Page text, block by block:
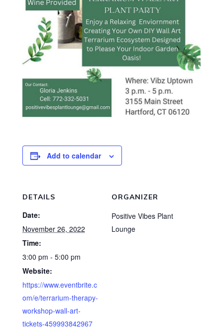
Add to calendar
DETAILS
Date:
November 26, 2022
Time:
3:00 pm - 5:00 pm
Website:
https://www.eventbrite.c
om/e/terrarium-therapy-
workshop-wall-art-
tickets-459993842967
ORGANIZER
Positive Vibes Plant
Lounge